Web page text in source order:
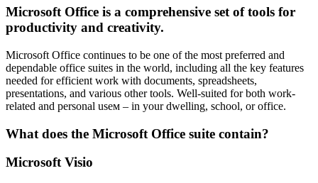
Microsoft Office is a comprehensive set of tools for
productivity and creativity.
Microsoft Office continues to be one of the most preferred and
dependable office suites in the world, including all the key features
needed for efficient work with documents, spreadsheets,
presentations, and various other tools. Well-suited for both work-
related and personal useм – in your dwelling, school, or office.
What does the Microsoft Office suite contain?
Microsoft Visio